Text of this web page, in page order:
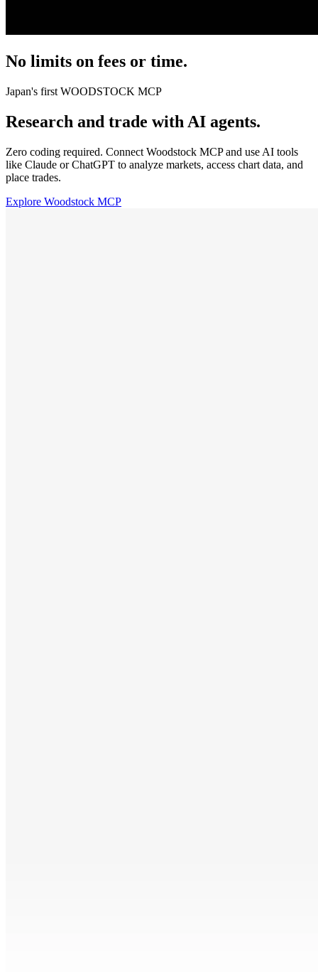
No limits on fees or time.
Japan's first WOODSTOCK MCP
Research and trade with AI agents.
Zero coding required. Connect Woodstock MCP and use AI tools
like Claude or ChatGPT to analyze markets, access chart data, and
place trades.
Explore Woodstock MCP